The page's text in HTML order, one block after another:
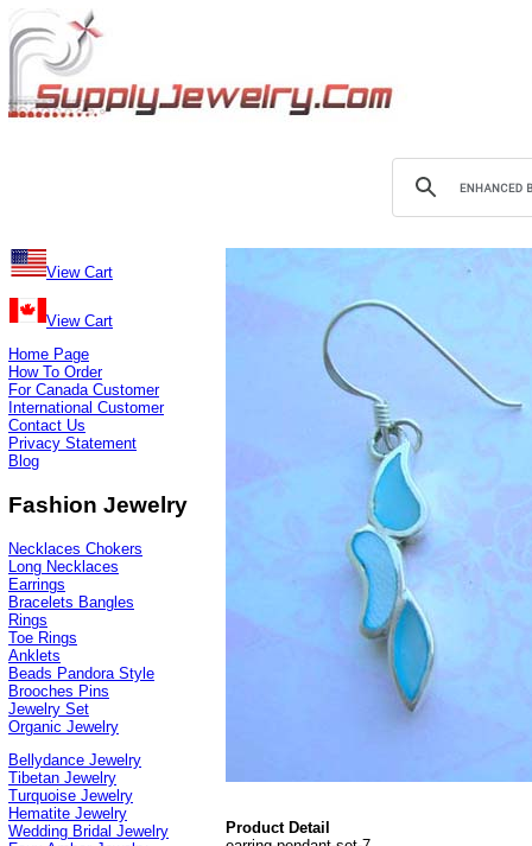
View Cart
View Cart
Home Page
How To Order
For Canada Customer
International Customer
Contact Us
Privacy Statement
Blog
Fashion Jewelry
Necklaces Chokers
Long Necklaces
Earrings
Bracelets Bangles
Rings
Toe Rings
Anklets
Beads Pandora Style
Brooches Pins
Jewelry Set
Organic Jewelry
Bellydance Jewelry
Tibetan Jewelry
Turquoise Jewelry
Hematite Jewelry
Wedding Bridal Jewelry
Product Detail